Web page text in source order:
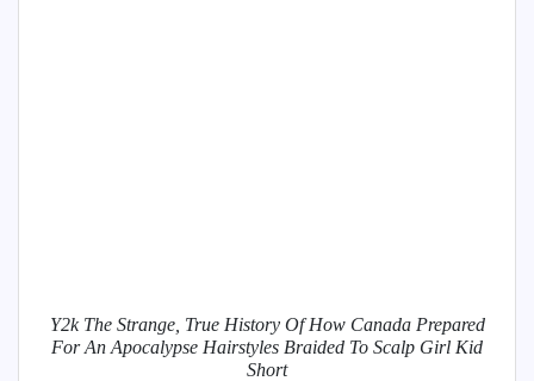
Y2k The Strange, True History Of How Canada Prepared
For An Apocalypse Hairstyles Braided To Scalp Girl Kid
Short